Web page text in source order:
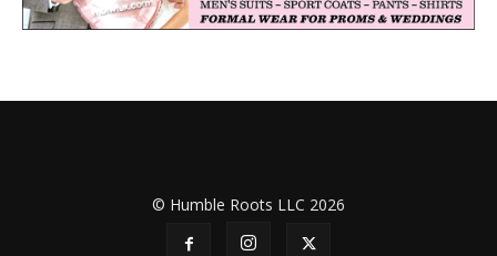
© Humble Roots LLC 2026